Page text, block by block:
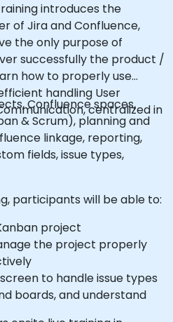
introduces the
of Jira and Confluence,
the only purpose of
successfully the product /
how to properly use
handling User
centralized in
Confluence spaces,
& Scrum), planning and
linkage, reporting,
fields, issue types,
participants will be able to:
project
the project properly
to handle issue types
boards, and understand